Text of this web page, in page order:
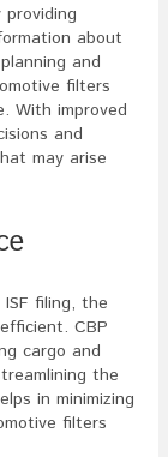
about
and
filters
With improved
and
may arise
filing, the
CBP
cargo and
the
in minimizing
filters